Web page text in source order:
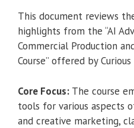
This document reviews
highlights from the “AI
Commercial Production
Course” offered by Curious
Core Focus: The course
tools for various aspects
and creative marketing,